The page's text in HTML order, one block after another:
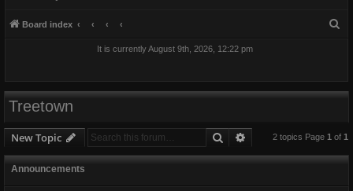
Board index
It is currently August 9th, 2026, 12:22 pm
Treetown
New Topic Search Advanced search
2 topics Page 1 of 1
Announcements